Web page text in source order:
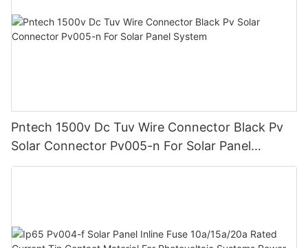
Pntech 1500v Dc Tuv Wire Connector Black Pv
Solar Connector Pv005-n For Solar Panel
System